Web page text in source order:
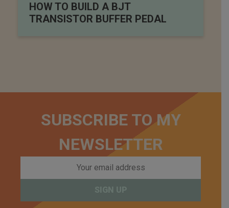
HOW TO BUILD A BJT
TRANSISTOR BUFFER PEDAL
SUBSCRIBE TO MY
NEWSLETTER